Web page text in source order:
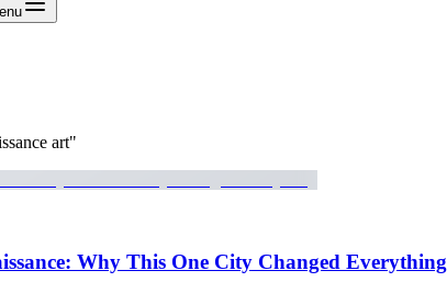
art"
Why This One City Changed Everything